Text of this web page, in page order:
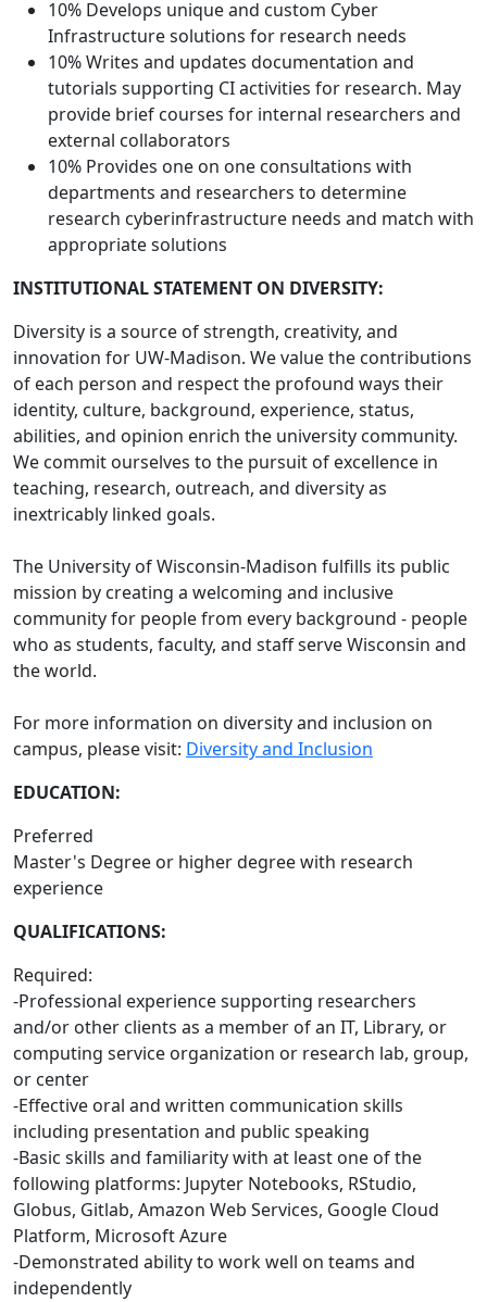
10% Develops unique and custom Cyber
Infrastructure solutions for research needs
10% Writes and updates documentation and
tutorials supporting CI activities for research. May
provide brief courses for internal researchers and
external collaborators
10% Provides one on one consultations with
departments and researchers to determine
research cyberinfrastructure needs and match with
appropriate solutions
INSTITUTIONAL STATEMENT ON DIVERSITY:
Diversity is a source of strength, creativity, and
innovation for UW-Madison. We value the contributions
of each person and respect the profound ways their
identity, culture, background, experience, status,
abilities, and opinion enrich the university community.
We commit ourselves to the pursuit of excellence in
teaching, research, outreach, and diversity as
inextricably linked goals.
The University of Wisconsin-Madison fulfills its public
mission by creating a welcoming and inclusive
community for people from every background - people
who as students, faculty, and staff serve Wisconsin and
the world.
For more information on diversity and inclusion on
campus, please visit: Diversity and Inclusion
EDUCATION:
Preferred
Master's Degree or higher degree with research
experience
QUALIFICATIONS:
Required:
-Professional experience supporting researchers
and/or other clients as a member of an IT, Library, or
computing service organization or research lab, group,
or center
-Effective oral and written communication skills
including presentation and public speaking
-Basic skills and familiarity with at least one of the
following platforms: Jupyter Notebooks, RStudio,
Globus, Gitlab, Amazon Web Services, Google Cloud
Platform, Microsoft Azure
-Demonstrated ability to work well on teams and
independently